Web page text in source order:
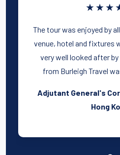
The tour was enjoyed by
venue, hotel and fixtures
very well looked after
from Burleigh Travel
Adjutant General's
Hong